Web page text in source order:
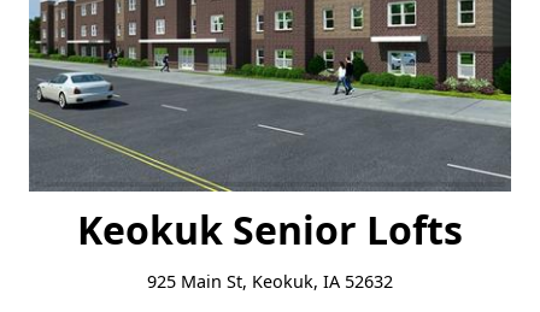
Keokuk Senior Lofts
925 Main St, Keokuk, IA 52632